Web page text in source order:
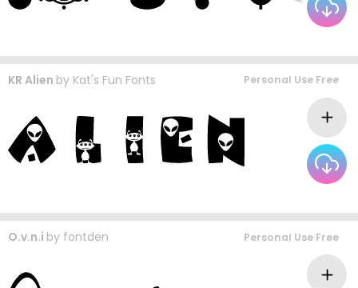
KR Alien by Kat's Fun Fonts Personal Use Free
O.v.n.i by fontden Personal Use Free